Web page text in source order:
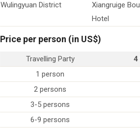
Wulingyuan District
Xiangruige
Hotel
Price per person (in US$)
Travelling Party 4
1 person
2 persons
3-5 persons
6-9 persons